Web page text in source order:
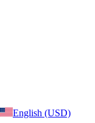
English (USD)